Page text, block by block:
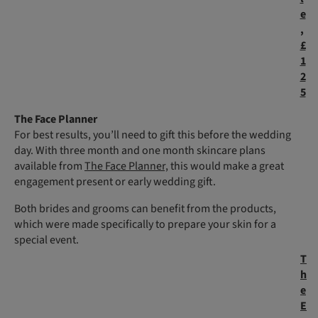
e
,
£
1
2
5
The Face Planner
For best results, you’ll need to gift this before the wedding
day. With three month and one month skincare plans
available fromThe Face Planner,this would make a great
engagement present or early wedding gift.
Both brides and grooms can benefit from the products,
which were made specifically to prepare your skin for a
special event.
T
h
e
E